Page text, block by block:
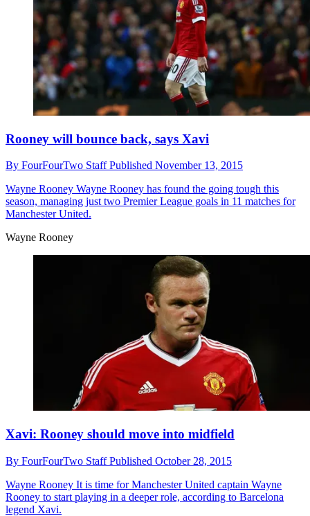
Rooney will bounce back, says Xavi
By FourFourTwo StaffPublished November 13, 2015
Wayne Rooney Wayne Rooney has found the going tough this
season, managing just two Premier League goals in 11 matches for
Manchester United.
Wayne Rooney
Xavi: Rooney should move into midfield
By FourFourTwo StaffPublished October 28, 2015
Wayne Rooney It is time for Manchester United captain Wayne
Rooney to start playing in a deeper role, according to Barcelona
legend Xavi.